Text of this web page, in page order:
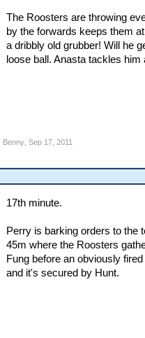
The Roosters are throwing
by the forwards keeps them
a dribbly old grubber! Will he
loose ball. Anasta tackles
Benny, Sep 17, 2011
17th minute.
Perry is barking orders to the
45m where the Roosters
Fung before an obviously
and it's secured by Hunt.